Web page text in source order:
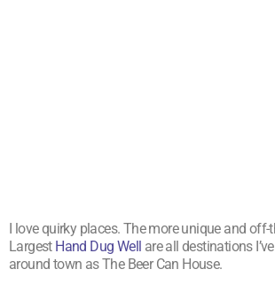
I love quirky places. The more unique and
Largest Hand Dug Well are all destinations
around town as The Beer Can House.